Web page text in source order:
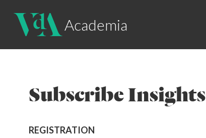
Academia
Subscribe Insights
REGISTRATION